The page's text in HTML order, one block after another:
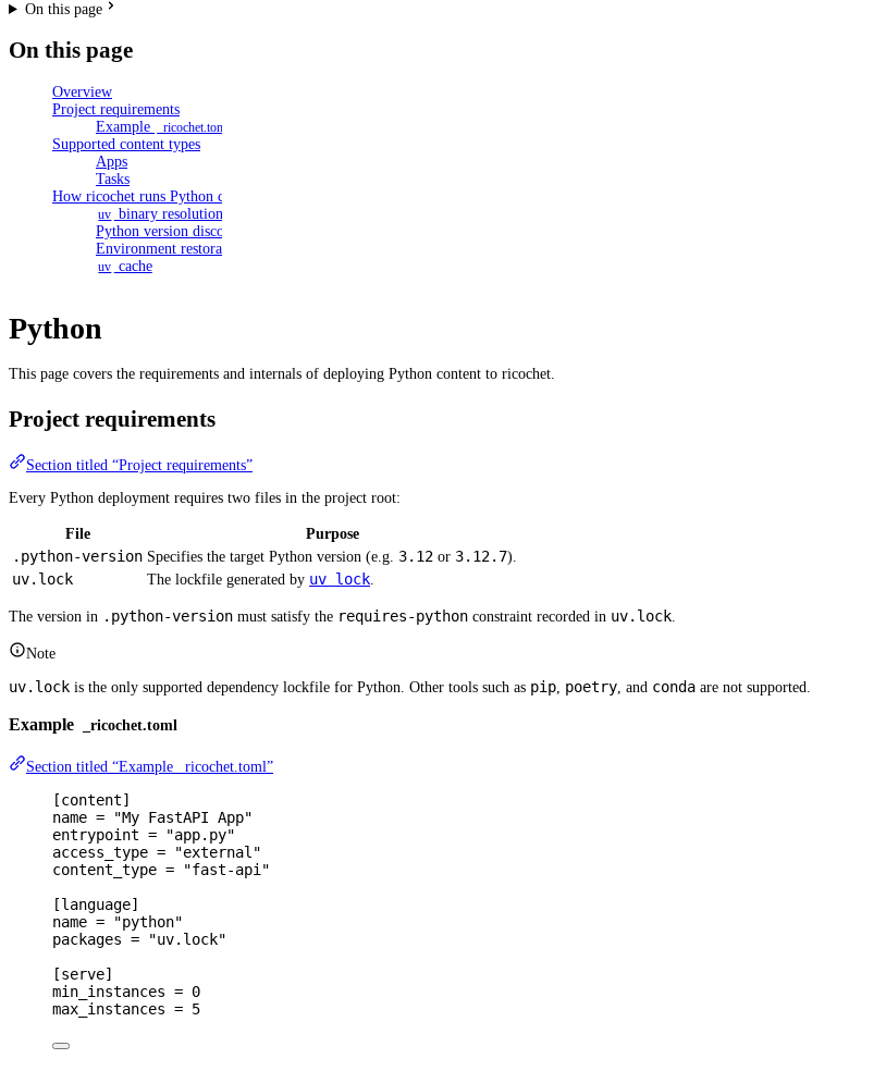
On this page
On this page
Overview
Project requirements
Example
_ricochet.toml
Supported content types
Apps
Tasks
How ricochet runs Python content
uv binary resolution
Python version discovery
Environment restoration
uv cache
Python
This page covers the requirements and internals of deploying Python content to ricochet.
Project requirements
Section titled “Project requirements”
Every Python deployment requires two files in the project root:
File Purpose
.python-version Specifies the target Python version (e.g. 3.12 or 3.12.7).
uv.lock The lockfile generated by uv lock
The version in .python-version must satisfy the requires-python constraint recorded in uv.lock
Note
uv.lock is the only supported dependency lockfile for Python. Other tools such as pip poetry , and conda are not supported.
Example _ricochet.toml
Section titled “Example _ricochet.toml”
[content]
name =
"My FastAPI App"
entrypoint =
"app.py"
access_type =
"external"
content_type =
"fast-api"
[language]
name =
"python"
packages =
"uv.lock"
[serve]
min_instances = 0
max_instances = 5